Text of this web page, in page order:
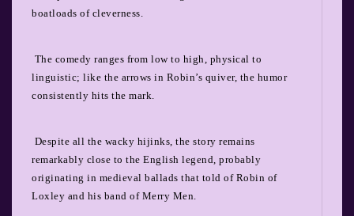
boatloads of cleverness.
The comedy ranges from low to high, physical to
linguistic; like the arrows in Robin’s quiver, the humor
consistently hits the mark.
Despite all the wacky hijinks, the story remains
remarkably close to the English legend, probably
originating in medieval ballads that told of Robin of
Loxley and his band of Merry Men.